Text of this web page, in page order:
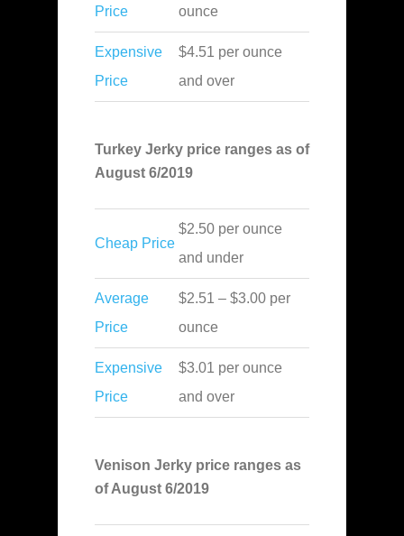
Price ounce
Expensive
Price
$4.51 per ounce
and over
Turkey Jerky price ranges as of
August 6/2019
Cheap Price
$2.50 per ounce
and under
Average
Price
$2.51 – $3.00 per
ounce
Expensive
Price
$3.01 per ounce
and over
Venison Jerky price ranges as
of August 6/2019